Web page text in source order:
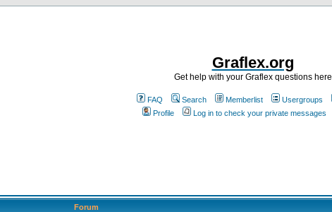
Graflex.org
Get help with your Graflex questions here
FAQ Search Memberlist Usergroups
Profile
Log in to check your private messages
Forum